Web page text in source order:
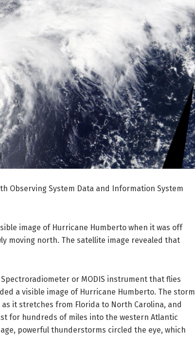
Observing System Data and Information System
image of Hurricane Humberto when it was off
moving north. The satellite image revealed that
or MODIS instrument that flies
a visible image of Hurricane Humberto. The storm
it stretches from Florida to North Carolina, and
for hundreds of miles into the western Atlantic
powerful thunderstorms circled the eye, which